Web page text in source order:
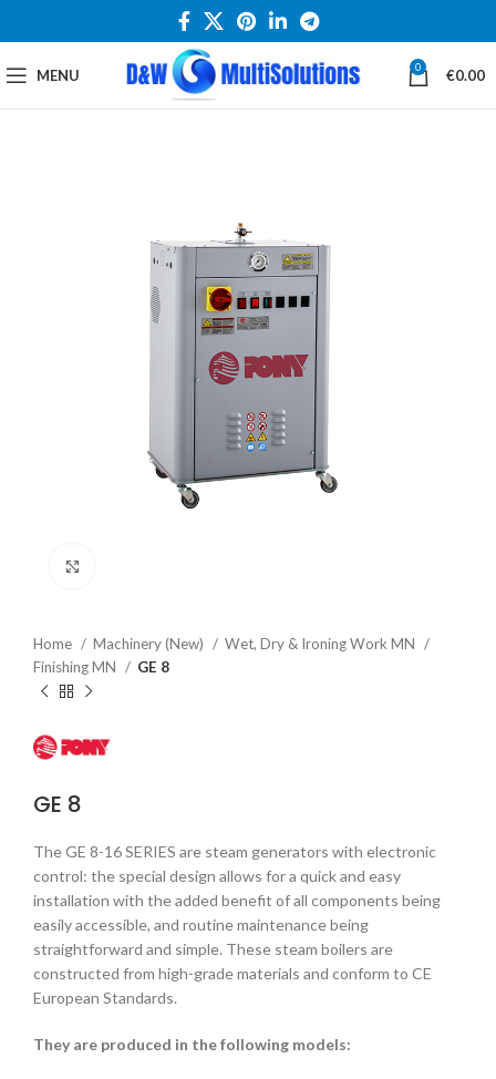
MENU 0 €0.00
Home Machinery (New)
Wet, Dry & Ironing Work MN
Finishing MN
GE 8
GE 8
The GE 8-16 SERIES are steam generators with electronic
control: the special design allows for a quick and easy
installation with the added benefit of all components being
easily accessible, and routine maintenance being
straightforward and simple. These steam boilers are
constructed from high-grade materials and conform to CE
European Standards.
They are produced in the following models: